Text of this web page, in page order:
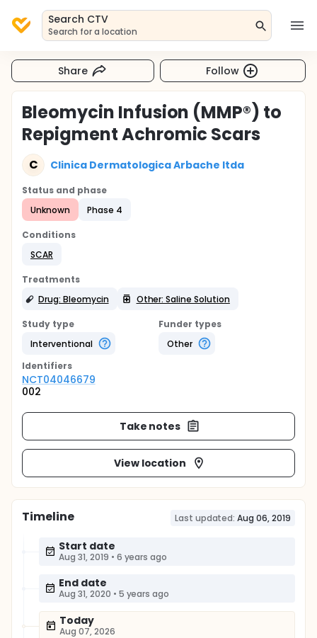
Search CTV
Search for a location
Share Follow
Bleomycin Infusion (MMP®) to
Repigment Achromic Scars
C Clinica Dermatologica Arbache ltda
Status and phase
Unknown
Phase 4
Conditions
SCAR
Treatments
Drug: Bleomycin
Other: Saline Solution
Study type
Interventional
Funder types
Other
Identifiers
NCT04046679
002
Take notes
View location
Timeline Last updated: Aug 06, 2019
Start date
Aug 31, 2019 • 6 years ago
End date
Aug 31, 2020 • 5 years ago
Today
Aug 07, 2026